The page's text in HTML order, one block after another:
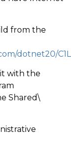
from the
dotnet20/
with the
Shared\